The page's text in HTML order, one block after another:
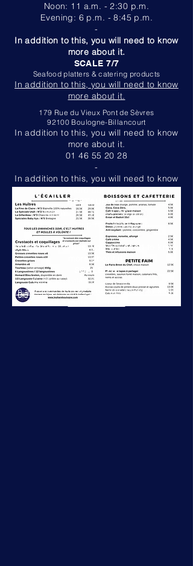
Noon: 11 a.m. - 2:30 p.m.
Evening: 6 p.m. - 8:45 p.m.
-
In addition to this, you will need to know
more about it.
SCALE 7/7
Seafood platters & catering products
In addition to this, you will need to know
more about it.
179 Rue du Vieux Pont de Sèvres
92100 Boulogne-Billancourt
In addition to this, you will need to know
more about it.
01 46 55 20 28
-
In addition to this, you will need to know
more about it.
RESTAURANT
Noon: 11 a.m. - 2:30 p.m.
Evening: 6 p.m. - 8:45 p.m.
In addition to this, you will need to know
more about it.
SCALE 7/7
Seafood platters & catering products
In addition to this, you will need to know
more about it.